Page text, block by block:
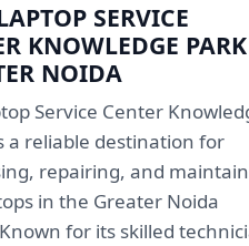
SERVICE
KNOWLEDGE
NOIDA
Service Center
a reliable destination for
repairing, and
in the Greater Noida
for its skilled